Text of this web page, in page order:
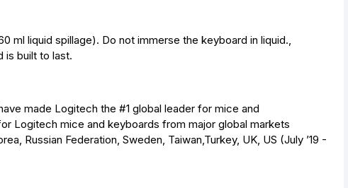
ml liquid spillage). Do not immerse the keyboard in liquid.,
is built to last.
made Logitech the #1 global leader for mice and
Logitech mice and keyboards from major global markets
Russian Federation, Sweden, Taiwan,Turkey, UK, US (July ’19 -